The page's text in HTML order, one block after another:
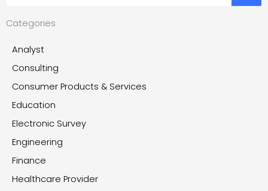
Categories
Analyst
Consulting
Consumer Products & Services
Education
Electronic Survey
Engineering
Finance
Healthcare Provider